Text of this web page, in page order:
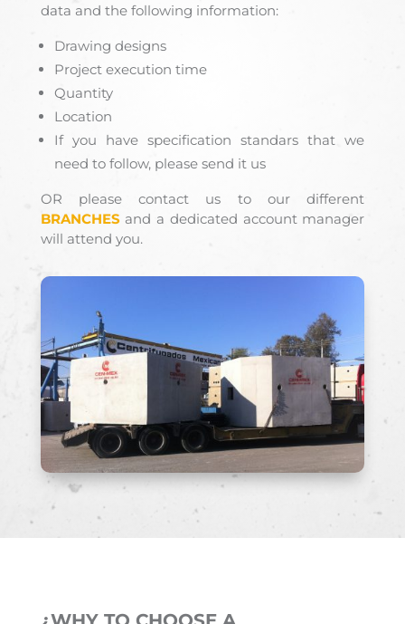
data and the following information:
Drawing designs
Project execution time
Quantity
Location
If you have specification standars that we
need to follow, please send it us
OR please contact us to our different
BRANCHESand a dedicated account manager
will attend you.